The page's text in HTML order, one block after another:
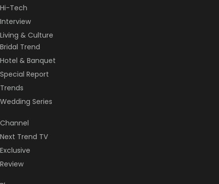
Hi-Tech
Interview
Living & Culture
Bridal Trend
Hotel & Banquet
Special Report
Trends
Wedding Series
Channel
Next Trend TV
Exclusive
Review